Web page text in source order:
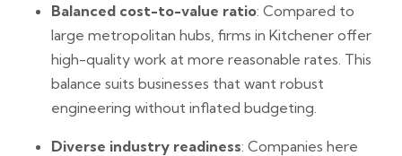
Balanced cost-to-value ratio: Compared to
large metropolitan hubs, firms in Kitchener offer
high-quality work at more reasonable rates. This
balance suits businesses that want robust
engineering without inflated budgeting.
Diverse industry readiness: Companies here